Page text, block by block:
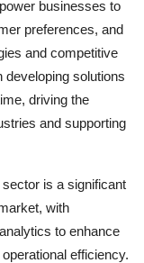
businesses to
preferences, and
and competitive
developing solutions
driving the
and supporting
is a significant
with
to enhance
efficiency.